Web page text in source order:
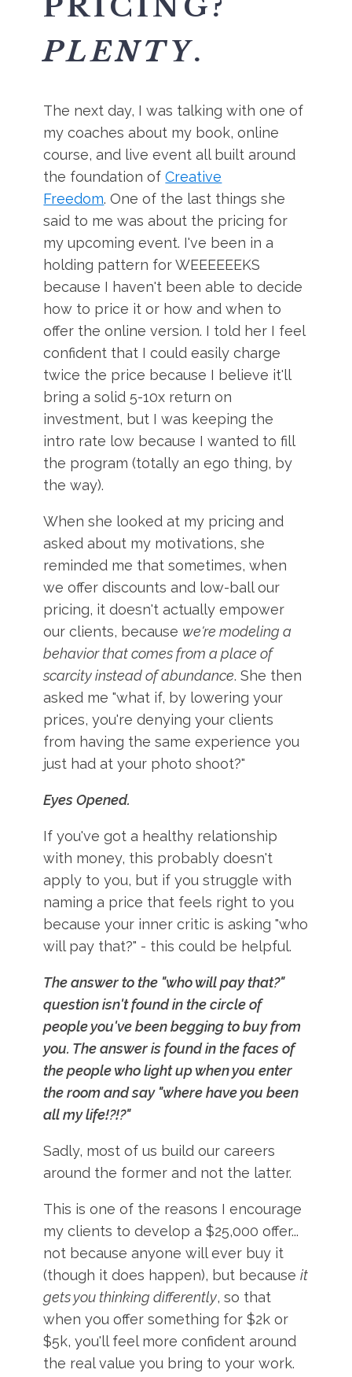
PLENTY.
The next day, I was talking with one of
my coaches about my book, online
course, and live event all built around
the foundation ofCreative
Freedom. One of the last things she
said to me was about the pricing for
my upcoming event. I've been in a
holding pattern for WEEEEEEKS
because I haven't been able to decide
how to price it or how and when to
offer the online version. I told her I feel
confident that I could easily charge
twice the price because I believe it'll
bring a solid 5-10x return on
investment, but I was keeping the
intro rate low because I wanted to fill
the program (totally an ego thing, by
the way).
When she looked at my pricing and
asked about my motivations, she
reminded me that sometimes, when
we offer discounts and low-ball our
pricing, it doesn't actually empower
our clients, because we're modeling a
behavior that comes from a place of
scarcity instead of abundance. She then
asked me "what if, by lowering your
prices, you're denying your clients
from having the same experience you
just had at your photo shoot?"
Eyes Opened.
If you've got a healthy relationship
with money, this probably doesn't
apply to you, but if you struggle with
naming a price that feels right to you
because your inner critic is asking "who
will pay that?" - this could be helpful.
The answer to the "who will pay that?"
question isn't found in the circle of
people you've been begging to buy from
you. The answer is found in the faces of
the people who light up when you enter
the room and say "where have you been
all my life!?!?"
Sadly, most of us build our careers
around the former and not the latter.
This is one of the reasons I encourage
my clients to develop a $25,000 offer...
not because anyone will ever buy it
(though it does happen), but becauseit
gets you thinking differently, so that
when you offer something for $2k or
$5k, you'll feel more confident around
the real value you bring to your work.